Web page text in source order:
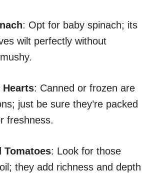
: Opt for baby spinach; its
wilt perfectly without
: Canned or frozen are
just be sure they’re packed
freshness.
Tomatoes: Look for those
they add richness and depth